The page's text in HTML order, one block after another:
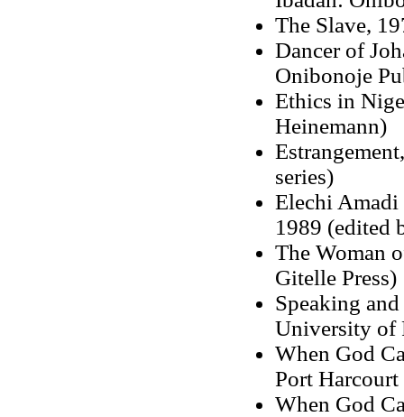
The Slave,
Dancer of
Onibonoje
Ethics in
Heinemann)
series)
Elechi Amadi
1989 (edited
The Woman
Gitelle Press)
Speaking
University of
When God
Port Harcourt
When God